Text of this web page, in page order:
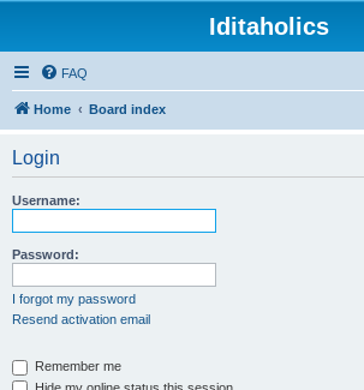
Iditaholics
FAQ
Home Board index
Login
Username:
Password:
I forgot my password
Resend activation email
Remember me